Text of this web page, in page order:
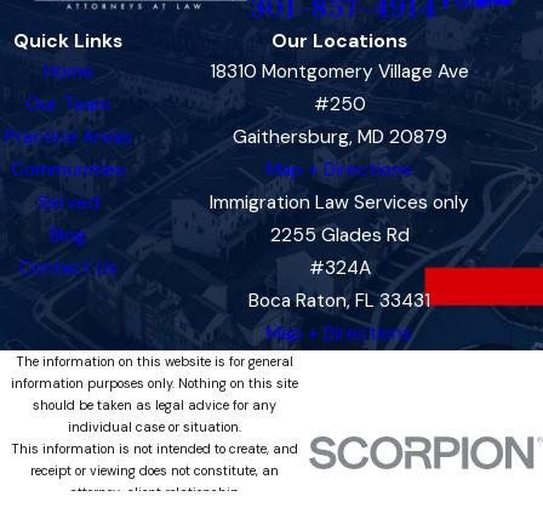
301-857-4914
Quick Links
Home
Our Team
Practice Areas
Communities
Served
Blog
Contact Us
Our Locations
18310 Montgomery Village Ave
#250
Gaithersburg, MD 20879
Map + Directions
Immigration Law Services only
2255 Glades Rd
#324A
Boca Raton, FL 33431
Map + Directions
The information on this website is for general
information purposes only. Nothing on this site
should be taken as legal advice for any
individual case or situation.
This information is not intended to create, and
receipt or viewing does not constitute, an
attorney-client relationship.